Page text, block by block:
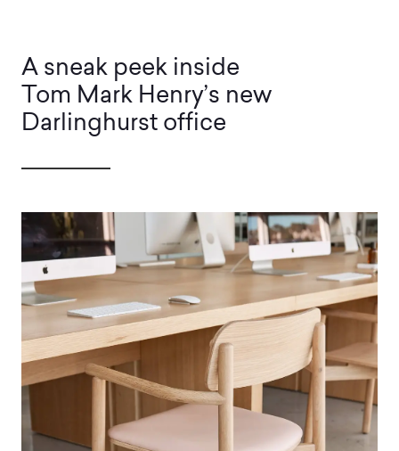
A sneak peek inside
Tom Mark Henry’s new
Darlinghurst office